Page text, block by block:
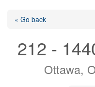
« Go back
212 -
Ottawa,